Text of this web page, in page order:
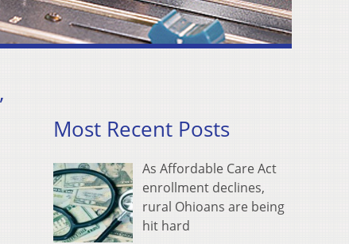
Most Recent Posts
As Affordable Care Act
enrollment declines,
rural Ohioans are being
hit hard